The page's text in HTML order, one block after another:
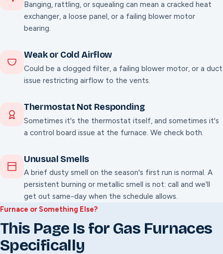
Banging, rattling, or squealing can mean a cracked heat
exchanger, a loose panel, or a failing blower motor
bearing.
Weak or Cold Airflow
Could be a clogged filter, a failing blower motor, or a duct
issue restricting airflow to the vents.
Thermostat Not Responding
Sometimes it's the thermostat itself, and sometimes it's
a control board issue at the furnace. We check both.
Unusual Smells
A brief dusty smell on the season's first run is normal. A
persistent burning or metallic smell is not: call and we'll
get out same-day when the schedule allows.
Furnace or Something Else?
This Page Is for Gas Furnaces
Specifically